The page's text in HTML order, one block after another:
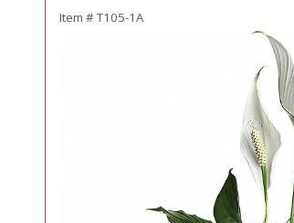
Item #T105-1A